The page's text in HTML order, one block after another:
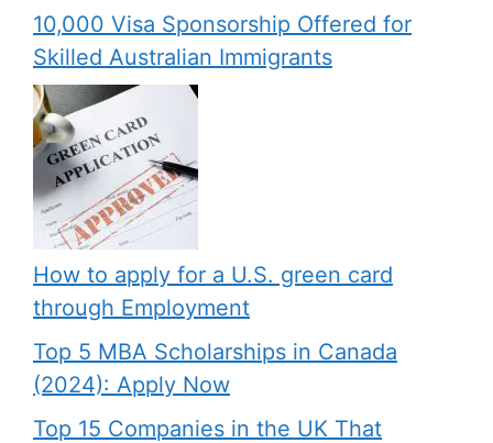
10,000 Visa Sponsorship Offered for
Skilled Australian Immigrants
How to apply for a U.S. green card
through Employment
Top 5 MBA Scholarships in Canada
(2024): Apply Now
Top 15 Companies in the UK That